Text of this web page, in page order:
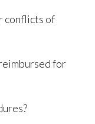
conflicts of
for